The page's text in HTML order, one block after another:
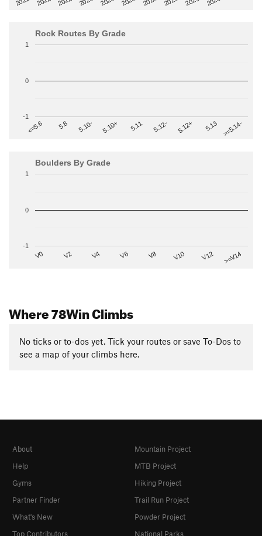
Rock Routes By Grade
<=5.6 5.8 5.10- 5.10+ 5.11 5.12- 5.12+ 5.13 >=5.14-
-1
0
1
Boulders By Grade
V0 V2 V4 V6 V8 V10 V12 >=V14
-1
0
1
Where 78Win Climbs
No ticks or to-dos yet. Tick your routes or save To-Dos to
see a map of your climbs here.
About
Help
Gyms
Partner Finder
What's New
Top Contributors
Mountain Project
MTB Project
Hiking Project
Trail Run Project
Powder Project
National Parks